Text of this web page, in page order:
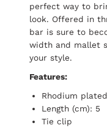
perfect way to
look. Offered in
bar is sure to
width and mallet
your style.
Features:
Rhodium
Length (cm): 5
Tie clip